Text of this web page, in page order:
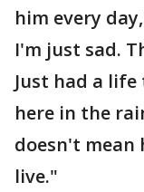
him every
I'm just sad.
Just had a
here in the
doesn't mean
live."